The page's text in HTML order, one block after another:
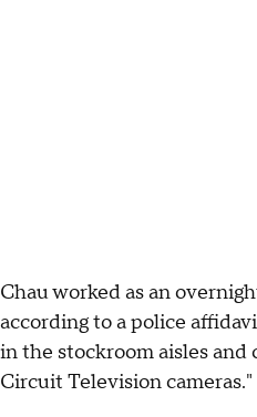
Chau worked as an
according to a police
in the stockroom aisles
Circuit Television cameras."